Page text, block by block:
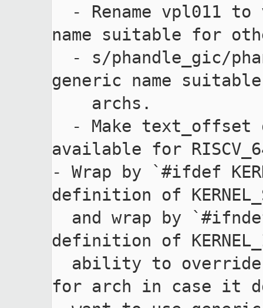
name suitable for
generic name
available for
- Wrap by `#ifdef
definition of
definition of
for arch in case it